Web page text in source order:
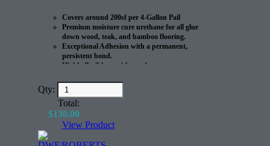
Covers around 200sf per 4-Gallon Pail
Premium moisture cure urethane for all glue
down wood, teak, and bamboo flooring.
Exceptional Adhesion with a permanent,
persistent bond.
Highly flexible to withstand
Qty:
Total:
$130.00
View Product